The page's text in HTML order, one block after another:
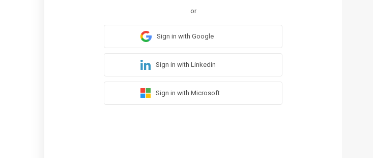
or
Sign in with Google
Sign in with Linkedin
Sign in with Microsoft